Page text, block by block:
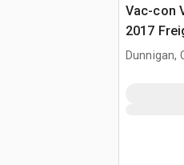
Vac-con
2017
Sewer
Dunnigan,